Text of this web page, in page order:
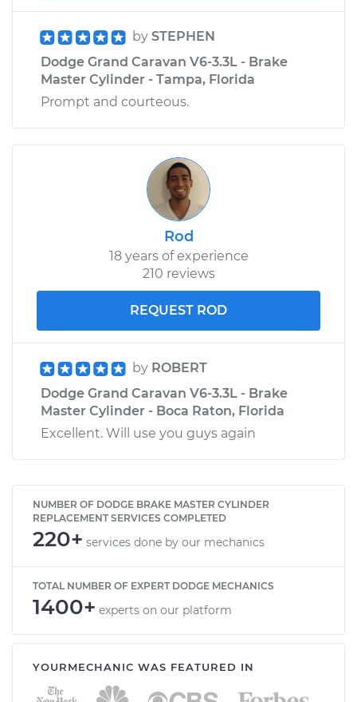
by STEPHEN
Dodge Grand Caravan V6-3.3L - Brake
Master Cylinder - Tampa, Florida
Prompt and courteous.
Rod
18 years of experience
210 reviews
REQUEST ROD
by ROBERT
Dodge Grand Caravan V6-3.3L - Brake
Master Cylinder - Boca Raton, Florida
Excellent. Will use you guys again
NUMBER OF DODGE BRAKE MASTER CYLINDER
REPLACEMENT SERVICES COMPLETED
220+ services done by our mechanics
TOTAL NUMBER OF EXPERT DODGE MECHANICS
1400+ experts on our platform
YOURMECHANIC WAS FEATURED IN